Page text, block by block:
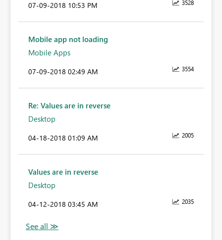
3528
‎07-09-2018 10:53 PM
Mobile app not loading
Mobile Apps
3554
‎07-09-2018 02:49 AM
Re: Values are in reverse
Desktop
2005
‎04-18-2018 01:09 AM
Values are in reverse
Desktop
2035
‎04-12-2018 03:45 AM